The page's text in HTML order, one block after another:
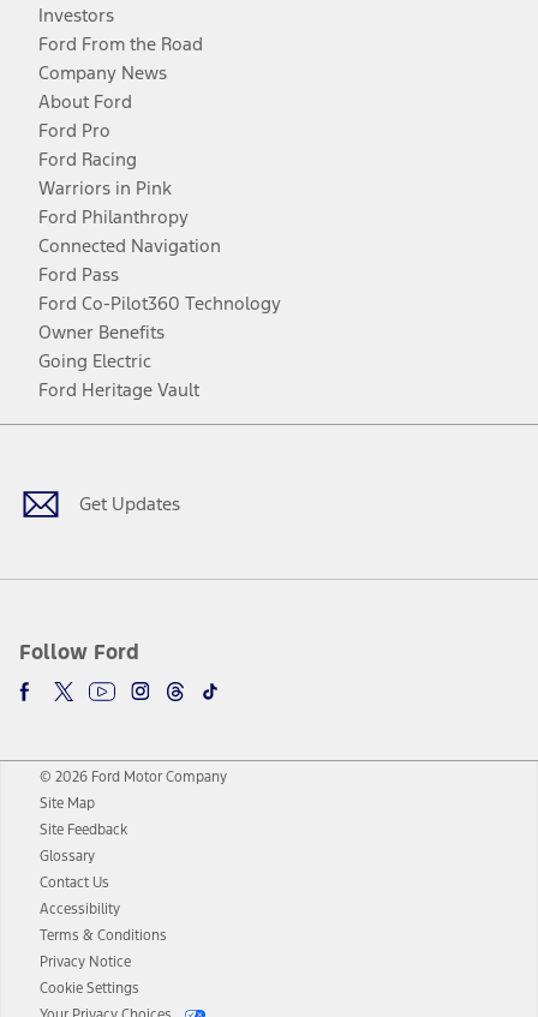
Investors
Ford From the Road
Company News
About Ford
Ford Pro
Ford Racing
Warriors in Pink
Ford Philanthropy
Connected Navigation
Ford Pass
Ford Co-Pilot360 Technology
Owner Benefits
Going Electric
Ford Heritage Vault
Get Updates
Follow Ford
Facebook
TwitterYoutubeInstagram
Threads
TikTok
© 2026 Ford Motor Company
Site Map
Site Feedback
Glossary
Contact Us
Accessibility
Terms & Conditions
Privacy Notice
Cookie Settings